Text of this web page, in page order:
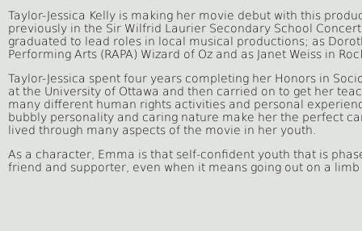
Taylor-Jessica Kelly is making her movie debut with this
previously in the Sir Wilfrid Laurier Secondary School
graduated to lead roles in local musical productions; as
Performing Arts (RAPA) Wizard of Oz and as Janet Weiss in
Taylor-Jessica spent four years completing her Honors in
at the University of Ottawa and then carried on to get her
many different human rights activities and personal
bubbly personality and caring nature make her the perfect
lived through many aspects of the movie in her youth.
As a character, Emma is that self-confident youth that is
friend and supporter, even when it means going out on a